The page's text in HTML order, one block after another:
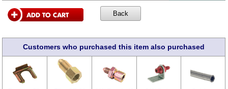
Customers who purchased this item also purchased